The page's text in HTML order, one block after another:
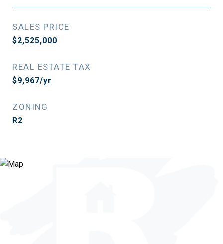
SALES PRICE
$2,525,000
REAL ESTATE TAX
$9,967/yr
ZONING
R2